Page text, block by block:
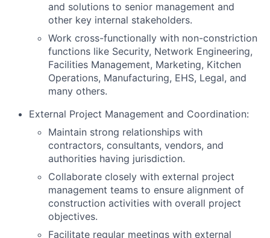
and solutions to senior management and
other key internal stakeholders.
Work cross-functionally with non-constriction
functions like Security, Network Engineering,
Facilities Management, Marketing, Kitchen
Operations, Manufacturing, EHS, Legal, and
many others.
External Project Management and Coordination:
Maintain strong relationships with
contractors, consultants, vendors, and
authorities having jurisdiction.
Collaborate closely with external project
management teams to ensure alignment of
construction activities with overall project
objectives.
Facilitate regular meetings with external